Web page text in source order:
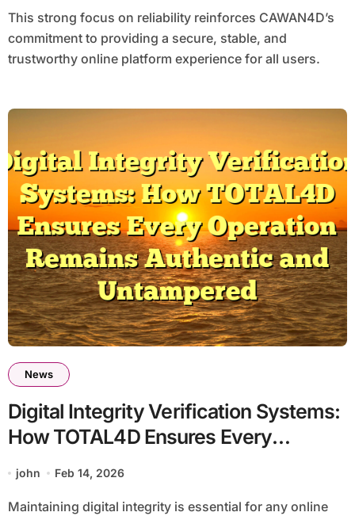
This strong focus on reliability reinforces CAWAN4D’s
commitment to providing a secure, stable, and
trustworthy online platform experience for all users.
News
Digital Integrity Verification Systems:
How TOTAL4D Ensures Every
Operation Remains Authentic and
Untampered
john Feb 14, 2026
Maintaining digital integrity is essential for any online